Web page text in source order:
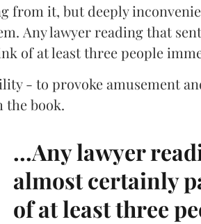
from it, but deeply
Any lawyer reading that
of at least three people
- to provoke amusement
the book.
...Any lawyer
almost certainly
of at least three